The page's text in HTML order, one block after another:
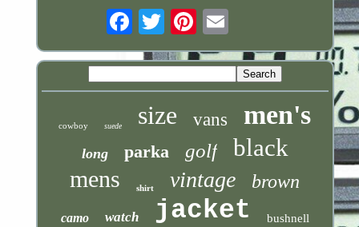
cowboy suede size vans men's
long parka golf black
mens shirt vintage brown
camo watch jacket bushnell